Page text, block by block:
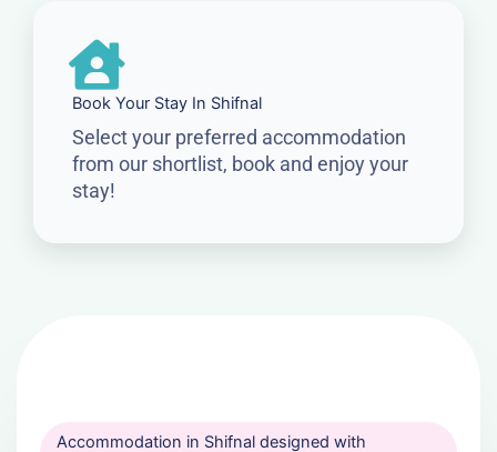
Book Your Stay In Shifnal
Select your preferred accommodation
from our shortlist, book and enjoy your
stay!
Accommodation in Shifnal designed with